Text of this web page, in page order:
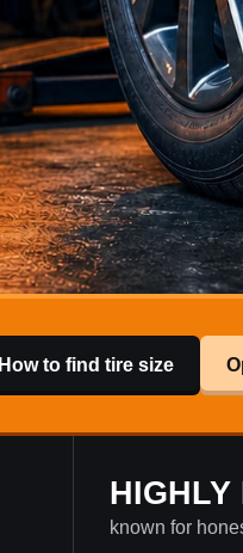
How to find tire size
HIGHLY
known for